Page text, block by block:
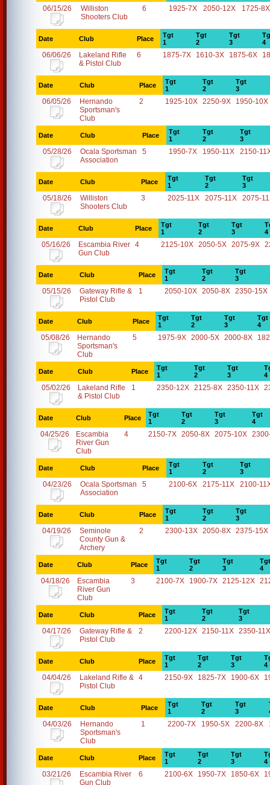
06/15/26
Williston
Shooters Club
6 1925-7X 2050-12X 1725-8X
Date Club Place
Tgt
1
Tgt
2
Tgt
3
4
06/06/26
Lakeland Rifle
& Pistol Club
6 1875-7X 1610-3X 1875-6X
Date Club Place
Tgt
1
Tgt
2
Tgt
3
06/05/26
Hernando
Sportsman's
Club
2 1925-10X 2250-9X 1950-10X
Date Club Place
Tgt
1
Tgt
2
Tgt
3
05/28/26
Ocala Sportsman
Association
5 1950-7X 1950-11X 2150-
Date Club Place
Tgt
1
Tgt
2
Tgt
3
05/18/26
Williston
Shooters Club
3 2025-11X 2075-11X 2075-
Date Club Place
Tgt
1
Tgt
2
Tgt
3
4
05/16/26
Escambia River
Gun Club
4 2125-10X 2050-5X 2075-9X
Date Club Place
Tgt
1
Tgt
2
Tgt
3
05/15/26
Gateway Rifle &
Pistol Club
1 2050-10X 2050-8X 2350-15X
Date Club Place
Tgt
1
Tgt
2
Tgt
3
Tgt
4
05/08/26
Hernando
Sportsman's
Club
5 1975-9X 2000-5X 2000-8X
Date Club Place
Tgt
1
Tgt
2
Tgt
3
4
05/02/26
Lakeland Rifle
& Pistol Club
1 2350-12X 2125-8X 2350-11X
Date Club Place
Tgt
1
Tgt
2
Tgt
3
Tgt
4
04/25/26
Escambia
River Gun
Club
4 2150-7X 2050-8X 2075-10X
Date Club Place
Tgt
1
Tgt
2
Tgt
3
04/23/26
Ocala Sportsman
Association
5 2100-6X 2175-11X 2100-
Date Club Place
Tgt
1
Tgt
2
Tgt
3
04/19/26
Seminole
County Gun &
Archery
2 2300-13X 2050-8X 2375-15X
Date Club Place
Tgt
1
Tgt
2
Tgt
3
Tgt
4
04/18/26
Escambia
River Gun
Club
3 2100-7X 1900-7X 2125-12X
Date Club Place
Tgt
1
Tgt
2
Tgt
3
04/17/26
Gateway Rifle &
Pistol Club
2 2200-12X 2150-11X 2350-11X
Date Club Place
Tgt
1
Tgt
2
Tgt
3
4
04/04/26
Lakeland Rifle &
Pistol Club
4 2150-9X 1825-7X 1900-6X
Date Club Place
Tgt
1
Tgt
2
Tgt
3
04/03/26
Hernando
Sportsman's
Club
1 2200-7X 1950-5X 2200-8X
Date Club Place
Tgt
1
Tgt
2
Tgt
3
4
03/21/26
Escambia River
Gun Club
6 2100-6X 1950-7X 1850-6X